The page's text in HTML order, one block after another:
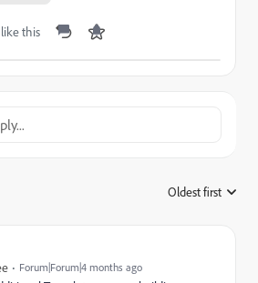
this
Oldest first
Forum|Forum|4 months ago